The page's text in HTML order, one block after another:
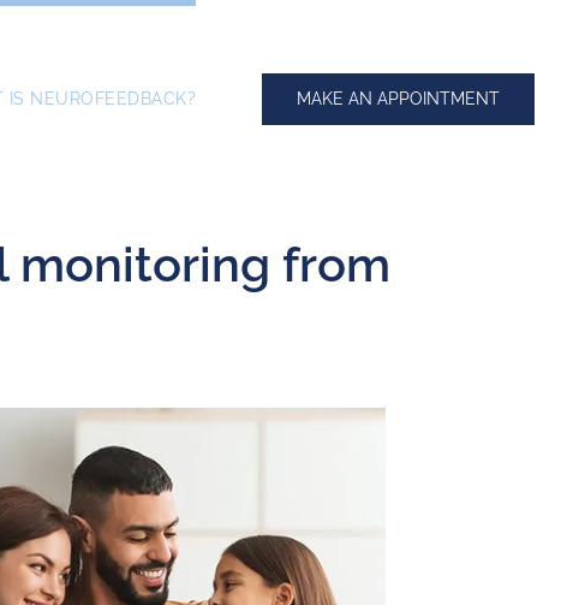
IS NEUROFEEDBACK? MAKE AN APPOINTMENT
monitoring from